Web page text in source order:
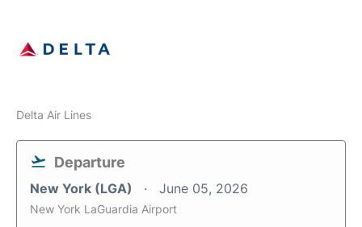
Delta Air Lines
Departure
New York (LGA) June 05, 2026
New York LaGuardia Airport